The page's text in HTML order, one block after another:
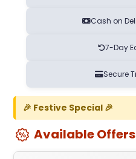
Cash on
7-Day
Secure
🎉 Festive Special 🎉
Available Offers